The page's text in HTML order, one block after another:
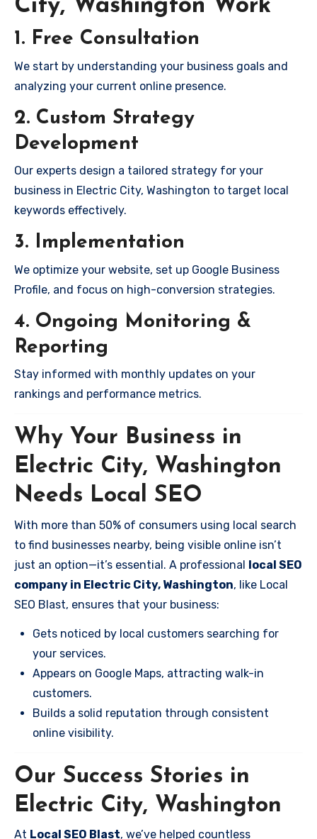
City, Washington Work
1. Free Consultation
We start by understanding your business goals and
analyzing your current online presence.
2. Custom Strategy
Development
Our experts design a tailored strategy for your
business in Electric City, Washington to target local
keywords effectively.
3. Implementation
We optimize your website, set up Google Business
Profile, and focus on high-conversion strategies.
4. Ongoing Monitoring &
Reporting
Stay informed with monthly updates on your
rankings and performance metrics.
Why Your Business in
Electric City, Washington
Needs Local SEO
With more than 50% of consumers using local search
to find businesses nearby, being visible online isn’t
just an option—it’s essential. A professional local SEO
company in Electric City, Washington, like Local
SEO Blast, ensures that your business:
Gets noticed by local customers searching for
your services.
Appears on Google Maps, attracting walk-in
customers.
Builds a solid reputation through consistent
online visibility.
Our Success Stories in
Electric City, Washington
At Local SEO Blast, we’ve helped countless